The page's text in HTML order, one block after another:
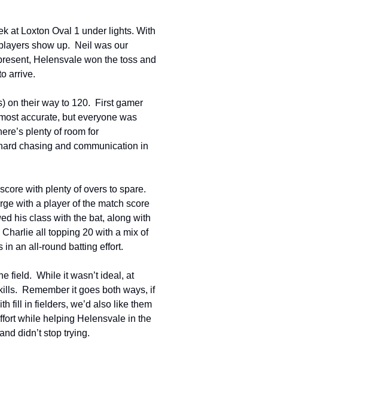
at Loxton Oval 1 under lights. With
show up. Neil was our
Helensvale won the toss and
arrive.
on their way to 120. First gamer
accurate, but everyone was
plenty of room for
chasing and communication in
with plenty of overs to spare.
with a player of the match score
his class with the bat, along with
all topping 20 with a mix of
in an all-round batting effort.
field. While it wasn’t ideal, at
Remember it goes both ways, if
fill in fielders, we’d also like them
while helping Helensvale in the
didn’t stop trying.